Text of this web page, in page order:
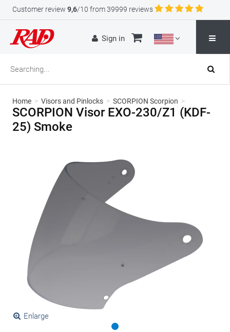
Customer review 9,6/10 from 39999 reviews
Sign in
Home > Visors and Pinlocks > SCORPION Scorpion >
SCORPION Visor EXO-230/Z1 (KDF-
25) Smoke
Enlarge